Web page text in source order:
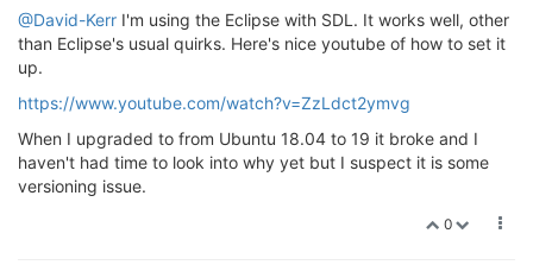
@David-Kerr I'm using the Eclipse with SDL. It works well, other
than Eclipse's usual quirks. Here's nice youtube of how to set it
up.
https://www.youtube.com/watch?v=ZzLdct2ymvg
When I upgraded to from Ubuntu 18.04 to 19 it broke and I
haven't had time to look into why yet but I suspect it is some
versioning issue.
0